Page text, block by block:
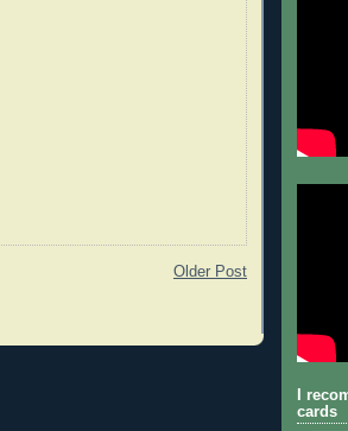
Older Post
I
cards